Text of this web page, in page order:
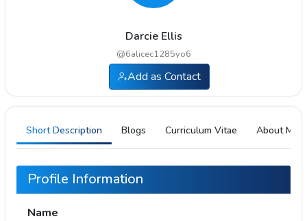
Darcie Ellis
@6alicec1285yo6
Add as Contact
Short Description Blogs Curriculum Vitae About Me
Profile Information
Name